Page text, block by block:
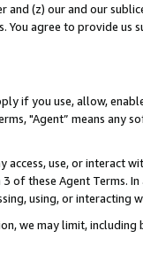
and (z) our and our
You agree to provide us
if you use, allow,
"Agent” means
access, use, or
of these Agent Terms.
using, or interacting
we may limit,